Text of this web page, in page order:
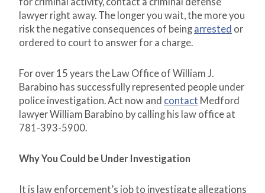
lawyer right away. The longer you wait, the more you
risk the negative consequences of being arrested or
ordered to court to answer for a charge.
For over 15 years the Law Office of William J.
Barabino has successfully represented people under
police investigation. Act now and contact Medford
lawyer William Barabino by calling his law office at
781-393-5900.
Why You Could be Under Investigation
It is law enforcement’s job to investigate allegations